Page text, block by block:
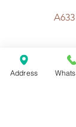
Address